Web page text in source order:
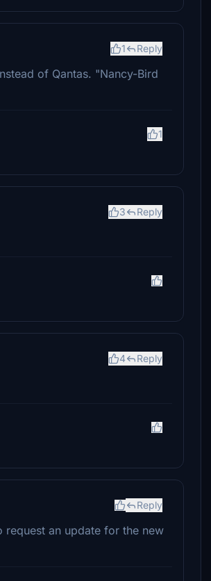
1 Reply
of Qantas. "Nancy-Bird
1
3 Reply
4 Reply
Reply
request an update for the new